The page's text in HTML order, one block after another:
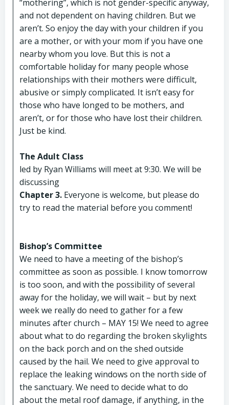
“mothering”, which is not gender-specific anyway,
and not dependent on having children. But we
aren’t. So enjoy the day with your children if you
are a mother, or with your mom if you have one
nearby whom you love. But this is not a
comfortable holiday for many people whose
relationships with their mothers were difficult,
abusive or simply complicated. It isn’t easy for
those who have longed to be mothers, and
aren’t, or for those who have lost their children.
Just be kind.
The Adult Class
led by Ryan Williams will meet at 9:30. We will be
discussing
Chapter 3. Everyone is welcome, but please do
try to read the material before you comment!
Bishop’s Committee
We need to have a meeting of the bishop’s
committee as soon as possible. I know tomorrow
is too soon, and with the possibility of several
away for the holiday, we will wait – but by next
week we really do need to gather for a few
minutes after church – MAY 15! We need to agree
about what to do regarding the broken skylights
on the back porch and on the shed outside
caused by the hail. We need to give approval to
replace the leaking windows on the north side of
the sanctuary. We need to decide what to do
about the metal roof damage, if anything, in the